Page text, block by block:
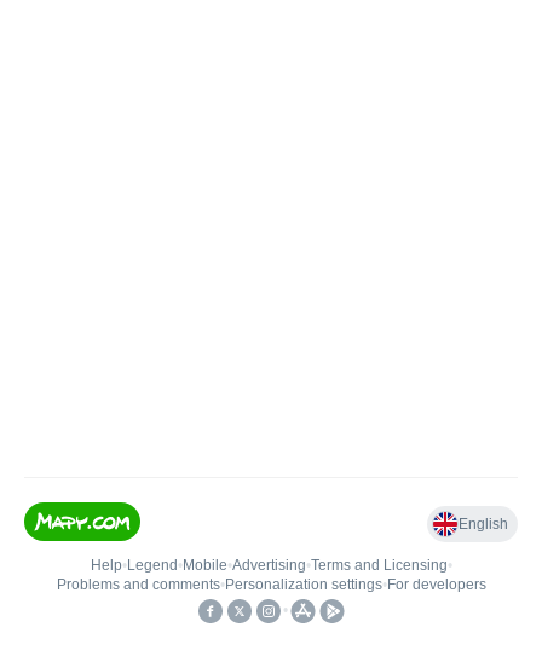
English
Help• Legend • Mobile•Advertising•Terms and Licensing•
Problems and comments• Personalization settings• For developers
•